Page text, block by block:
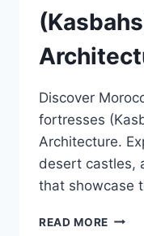
Discover
fortresses
Architecture.
desert castles,
that showcase
READ MORE